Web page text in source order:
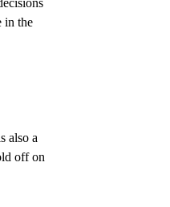
in the
also a
off on